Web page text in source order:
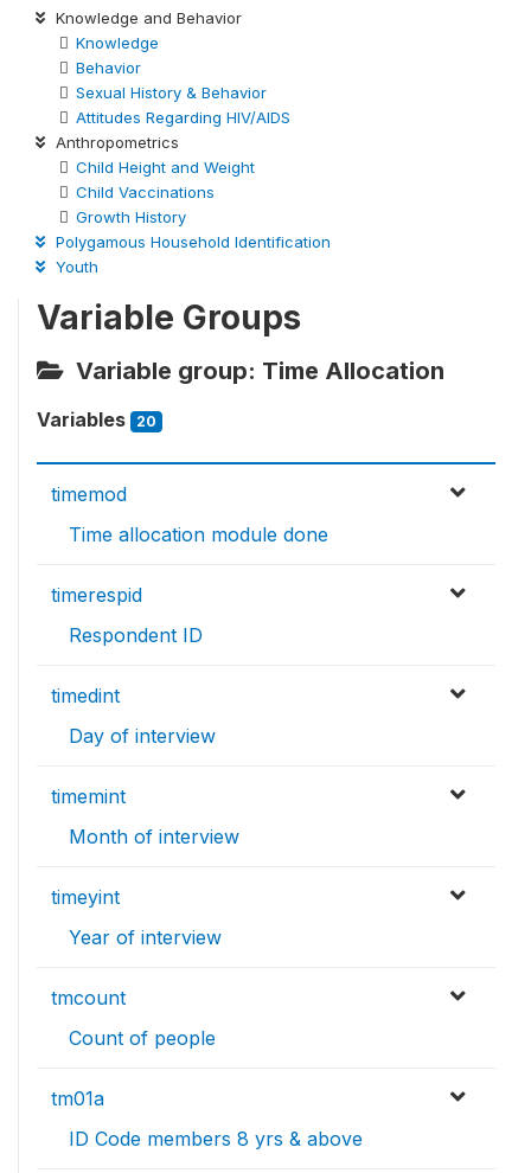
Knowledge and Behavior
Knowledge
Behavior
Sexual History & Behavior
Attitudes Regarding HIV/AIDS
Anthropometrics
Child Height and Weight
Child Vaccinations
Growth History
Polygamous Household Identification
Youth
Variable Groups
Variable group: Time Allocation
Variables 20
timemod
Time allocation module done
timerespid
Respondent ID
timedint
Day of interview
timemint
Month of interview
timeyint
Year of interview
tmcount
Count of people
tm01a
ID Code members 8 yrs & above